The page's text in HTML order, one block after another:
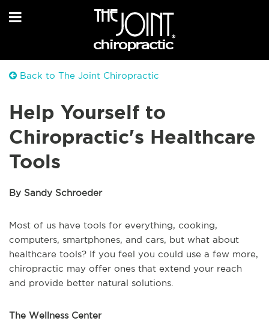
Back to The Joint Chiropractic
Help Yourself to
Chiropractic's Healthcare
Tools
By Sandy Schroeder
Most of us have tools for everything, cooking,
computers, smartphones, and cars, but what about
healthcare tools? If you feel you could use a few more,
chiropractic may offer ones that extend your reach
and provide better natural solutions.
The Wellness Center